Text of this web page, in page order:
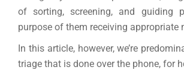
of sorting, screening, and guiding
purpose of them receiving appropriate
In this article, however, we’re
triage that is done over the phone, for